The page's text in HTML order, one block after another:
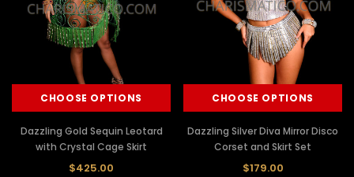
CHOOSE OPTIONS
Dazzling Gold Sequin Leotard
with Crystal Cage Skirt
$425.00
CHOOSE OPTIONS
Dazzling Silver Diva Mirror Disco
Corset and Skirt Set
$179.00